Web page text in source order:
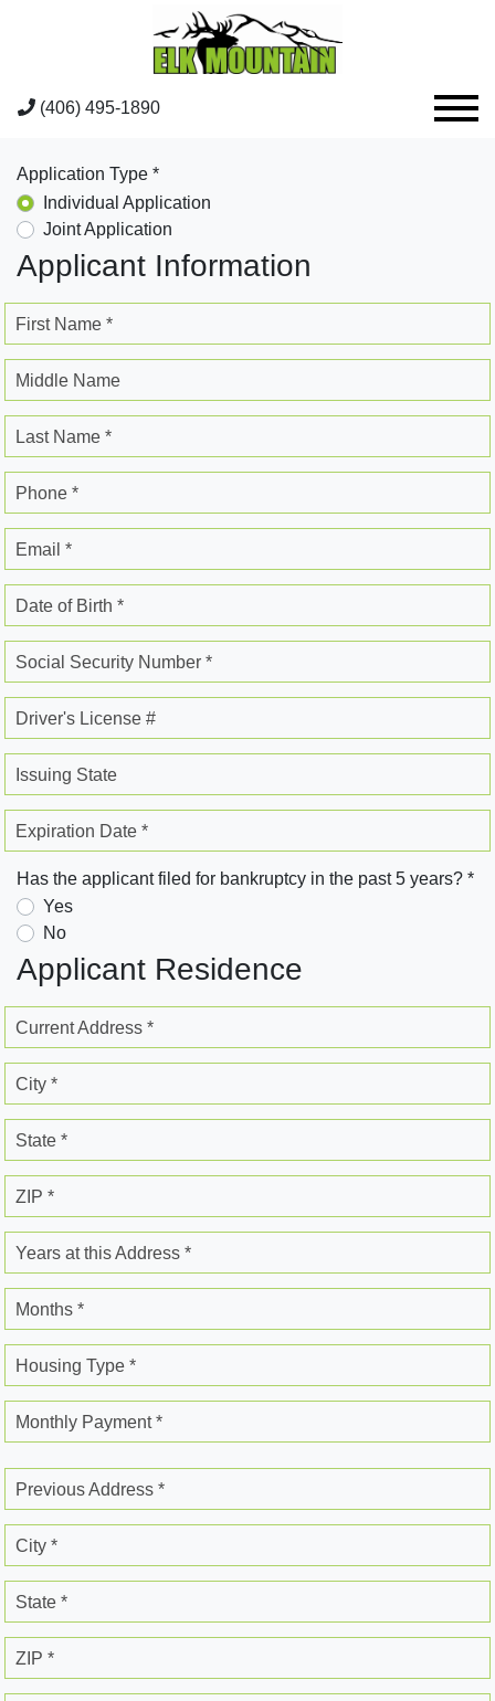
(406) 495-1890
Application Type *
Individual Application
Joint Application
Applicant Information
First Name *
Middle Name
Last Name *
Phone *
Email *
Date of Birth *
Social Security Number *
Driver's License #
Issuing State
Expiration Date *
Has the applicant filed for bankruptcy in the past 5 years? *
Yes
No
Applicant Residence
Current Address *
City *
State *
ZIP *
Years at this Address *
Months *
Housing Type *
Monthly Payment *
Previous Address *
City *
State *
ZIP *